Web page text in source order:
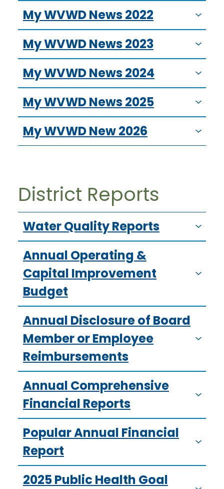
My WVWD News 2022
My WVWD News 2023
My WVWD News 2024
My WVWD News 2025
My WVWD New 2026
District Reports
Water Quality Reports
Annual Operating &
Capital Improvement
Budget
Annual Disclosure of Board
Member or Employee
Reimbursements
Annual Comprehensive
Financial Reports
Popular Annual Financial
Report
2025 Public Health Goal